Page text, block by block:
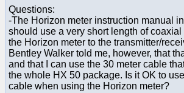
Questions:
-The Horizon meter instruction manual
should use a very short length of
the Horizon meter to the transmitter/
Bentley Walker told me, however, that
and that I can use the 30 meter cable
the whole HX 50 package. Is it OK to
cable when using the Horizon meter?